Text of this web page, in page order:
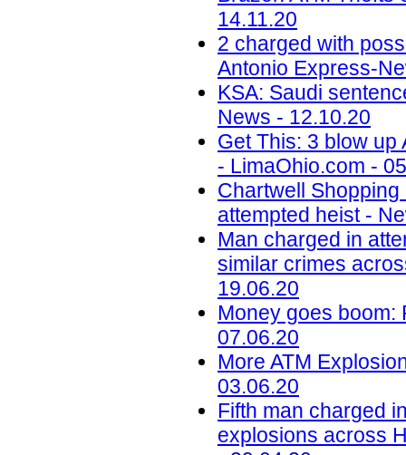
14.11.20
2 charged with
Antonio Express-
KSA: Saudi
News - 12.10.20
Get This: 3 blow up
- LimaOhio.com -
Chartwell
attempted heist -
Man charged in
similar crimes
19.06.20
Money goes boom:
07.06.20
More ATM
03.06.20
Fifth man charged
explosions across